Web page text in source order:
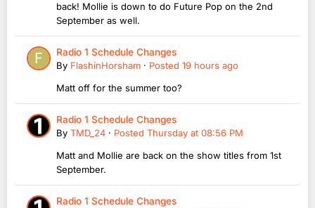
back! Mollie is down to do Future Pop on the 2nd
September as well.
Radio 1 Schedule Changes
By FlashinHorsham · Posted 19 hours ago
Matt off for the summer too?
Radio 1 Schedule Changes
By TMD_24 · Posted Thursday at 08:56 PM
Matt and Mollie are back on the show titles from 1st
September.
Radio 1 Schedule Changes